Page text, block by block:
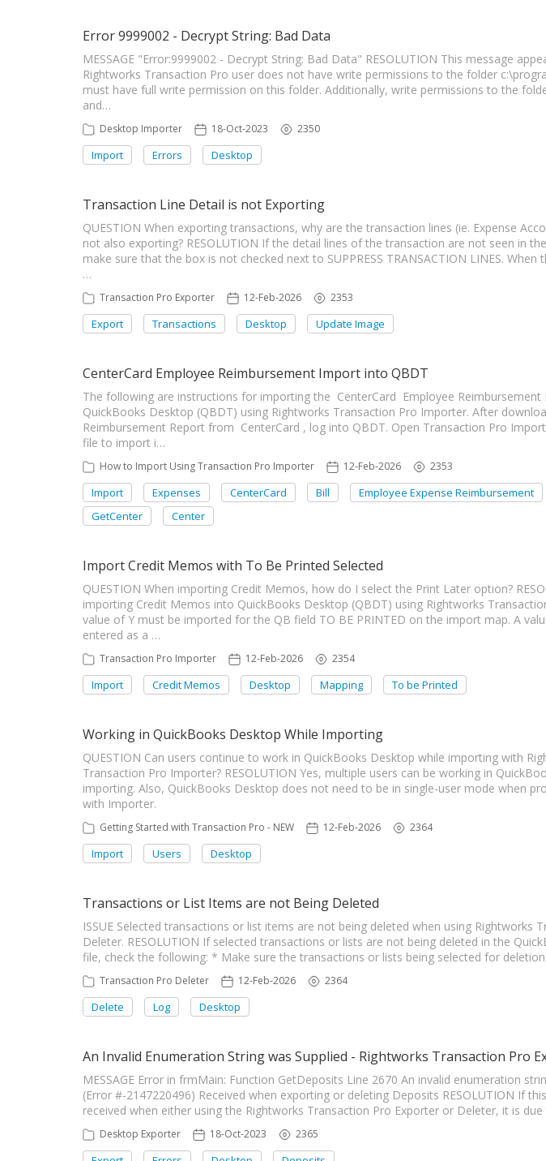
Error 9999002 - Decrypt String: Bad Data
MESSAGE "Error:9999002 - Decrypt String: Bad Data" RESOLUTION This message
Rightworks Transaction Pro user does not have write permissions to the folder
must have full write permission on this folder. Additionally, write permissions to the
and…
Desktop Importer 18-Oct-2023 2350
Import Errors Desktop
Transaction Line Detail is not Exporting
QUESTION When exporting transactions, why are the transaction lines (ie. Expense
not also exporting? RESOLUTION If the detail lines of the transaction are not seen in
make sure that the box is not checked next to SUPPRESS TRANSACTION LINES. When
…
Transaction Pro Exporter 12-Feb-2026 2353
Export Transactions Desktop Update Image
CenterCard Employee Reimbursement Import into QBDT
The following are instructions for importing the CenterCard Employee Reimbursement
QuickBooks Desktop (QBDT) using Rightworks Transaction Pro Importer. After
Reimbursement Report from CenterCard , log into QBDT. Open Transaction Pro
file to import i…
How to Import Using Transaction Pro Importer 12-Feb-2026 2353
Import Expenses CenterCard Bill Employee Expense Reimbursement
GetCenter
Center
Import Credit Memos with To Be Printed Selected
QUESTION When importing Credit Memos, how do I select the Print Later option?
importing Credit Memos into QuickBooks Desktop (QBDT) using Rightworks
value of Y must be imported for the QB field TO BE PRINTED on the import map. A
entered as a …
Transaction Pro Importer 12-Feb-2026 2354
Import Credit Memos Desktop Mapping To be Printed
Working in QuickBooks Desktop While Importing
QUESTION Can users continue to work in QuickBooks Desktop while importing with
Transaction Pro Importer? RESOLUTION Yes, multiple users can be working in
importing. Also, QuickBooks Desktop does not need to be in single-user mode when
with Importer.
Getting Started with Transaction Pro - NEW 12-Feb-2026 2364
Import Users Desktop
Transactions or List Items are not Being Deleted
ISSUE Selected transactions or list items are not being deleted when using Rightworks
Deleter. RESOLUTION If selected transactions or lists are not being deleted in the
file, check the following: * Make sure the transactions or lists being selected for
Transaction Pro Deleter 12-Feb-2026 2364
Delete Log Desktop
An Invalid Enumeration String was Supplied - Rightworks Transaction Pro
MESSAGE Error in frmMain: Function GetDeposits Line 2670 An invalid enumeration
(Error #-2147220496) Received when exporting or deleting Deposits RESOLUTION If
received when either using the Rightworks Transaction Pro Exporter or Deleter, it is
Desktop Exporter 18-Oct-2023 2365